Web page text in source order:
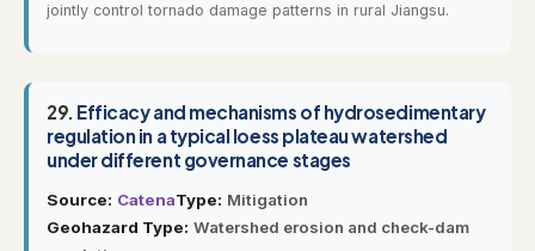
jointly control tornado damage patterns in rural Jiangsu.
29. Efficacy and mechanisms of hydrosedimentary
regulation in a typical loess plateau watershed
under different governance stages
Source: CatenaType: Mitigation
Geohazard Type: Watershed erosion and check-dam